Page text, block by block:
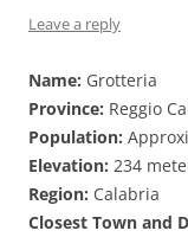
Leave a reply
Name: Grotteria
Province: Reggio
Population:
Elevation: 234
Region: Calabria
Closest Town and